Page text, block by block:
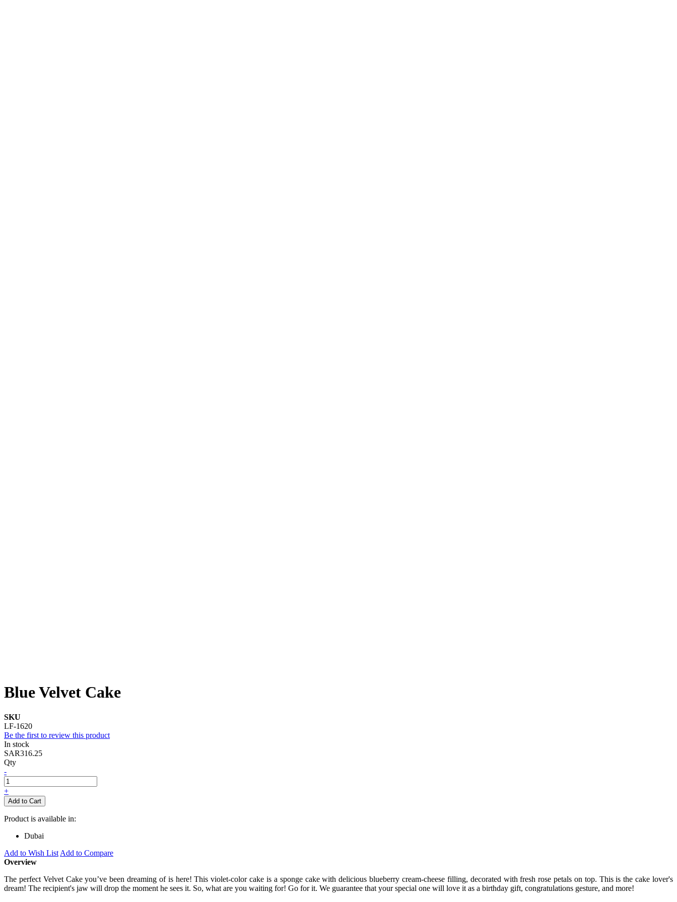
Blue Velvet Cake
SKU
LF-1620
Be the first to review this product
In stock
SAR316.25
Qty
-
+
Add to Cart
Product is available in:
Dubai
Add to Wish List Add to Compare
Overview
The perfect Velvet Cake you’ve been dreaming of is here! This violet-color cake is a sponge cake with delicious blueberry cream-cheese filling, decorated with fresh rose petals on top. This is the cake lover's
dream! The recipient's jaw will drop the moment he sees it. So, what are you waiting for! Go for it. We guarantee that your special one will love it as a birthday gift, congratulations gesture, and more!